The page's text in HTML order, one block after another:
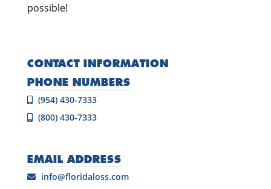
possible!
CONTACT INFORMATION
PHONE NUMBERS
(954) 430-7333
(800) 430-7333
EMAIL ADDRESS
info@floridaloss.com